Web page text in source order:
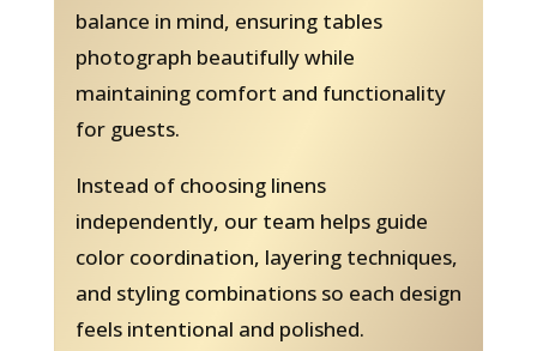
balance in mind, ensuring tables
photograph beautifully while
maintaining comfort and functionality
for guests.
Instead of choosing linens
independently, our team helps guide
color coordination, layering techniques,
and styling combinations so each design
feels intentional and polished.